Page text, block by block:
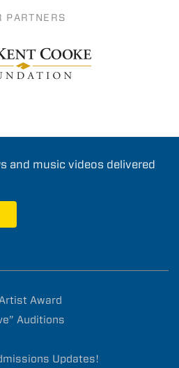
PARTNERS
and music videos delivered
Award
Auditions
Updates!